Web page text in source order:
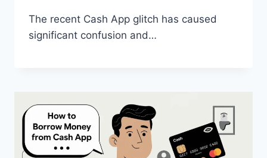
The recent Cash App glitch has caused
significant confusion and…